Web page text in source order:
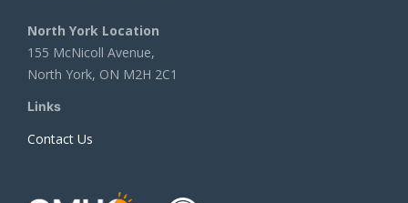
North York Location
155 McNicoll Avenue,
North York, ON M2H 2C1
Links
Contact Us